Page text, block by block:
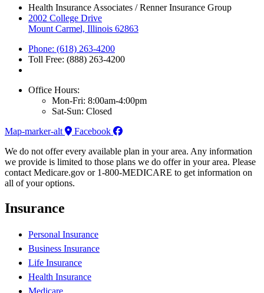
Health Insurance Associates / Renner Insurance Group
2002 College Drive
Mount Carmel, Illinois 62863
Phone: (618) 263-4200
Toll Free: (888) 263-4200
Office Hours:
Mon-Fri: 8:00am-4:00pm
Sat-Sun: Closed
Map-marker-alt
Facebook
We do not offer every available plan in your area. Any information
we provide is limited to those plans we do offer in your area. Please
contact Medicare.gov or 1-800-MEDICARE to get information on
all of your options.
Insurance
Personal Insurance
Business Insurance
Life Insurance
Health Insurance